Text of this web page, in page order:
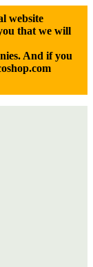
website
that we will
And if you